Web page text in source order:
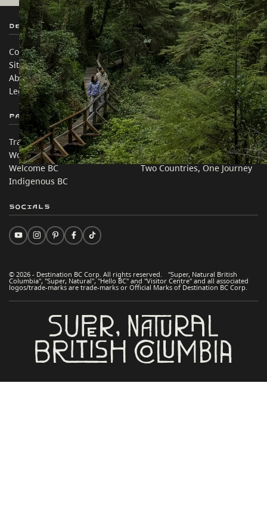
Destination BC
Contact Us
Sitemap
About
Legal & Policy
Our Sites
Travel Trade
Media
Corporate
简体中文 – China
Partner Sites
Trade & Invest BC
Work BC
Welcome BC
Indigenous BC
In this site
Travel Ideas
Practical Tips
Two Countries, One Journey
© 2026 - Destination BC Corp. All rights reserved. "Super, Natural British
Columbia", "Super, Natural", "Hello BC" and "Visitor Centre" and all associated
logos/trade-marks are trade-marks or Official Marks of Destination BC Corp.
Socials